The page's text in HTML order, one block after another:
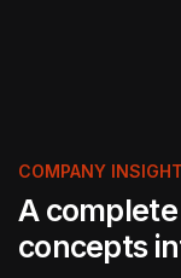
COMPANY
A
concepts